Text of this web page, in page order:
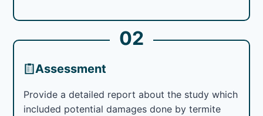
02
Assessment
Provide a detailed report about the study which
included potential damages done by termite